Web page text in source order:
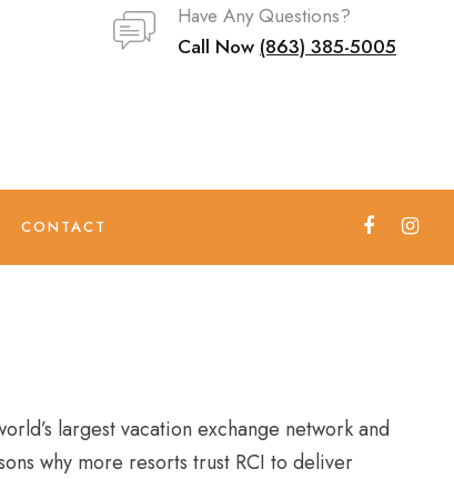
Have Any Questions?
Call Now (863) 385-5005
CONTACT
largest vacation exchange network and
why more resorts trust RCI to deliver